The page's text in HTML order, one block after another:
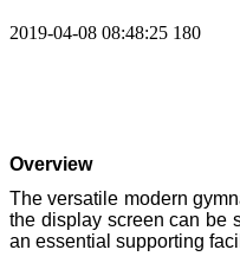
2019-04-08 08:48:25 180
Overview
The versatile modern
the display screen can be
an essential supporting